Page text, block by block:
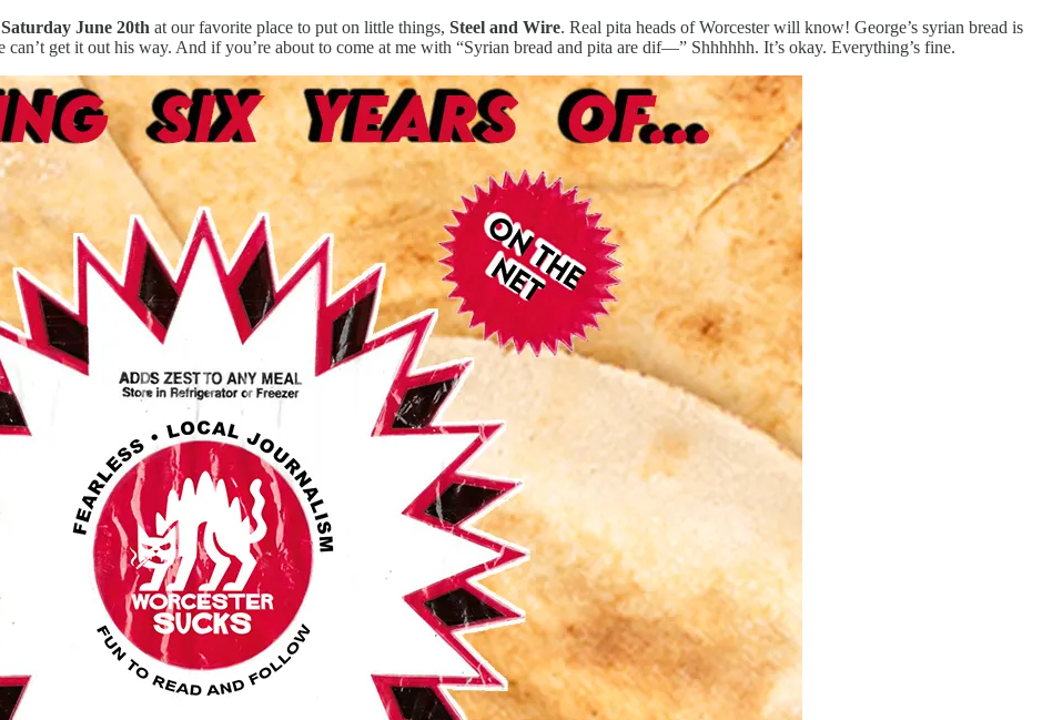
Saturday June 20th at our favorite place to put on little things, Steel and Wire. Real pita heads of Worcester will know! George’s syrian bread is
get it out his way. And if you’re about to come at me with “Syrian bread and pita are dif—” Shhhhhh. It’s okay. Everything’s fine.